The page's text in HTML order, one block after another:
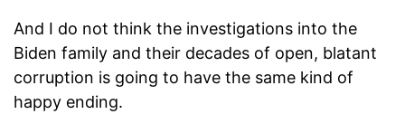
And I do not think the investigations into the
Biden family and their decades of open, blatant
corruption is going to have the same kind of
happy ending.